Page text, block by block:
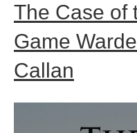
The Case of
Game
Callan